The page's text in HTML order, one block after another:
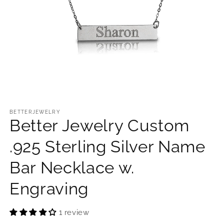
1
in
modal
BETTERJEWELRY
Better Jewelry Custom
.925 Sterling Silver Name
Bar Necklace w.
Engraving
1 review